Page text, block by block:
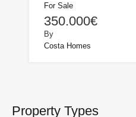
For Sale
350.000€
By
Costa Homes
Property Types